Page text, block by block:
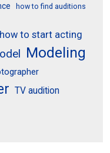
how to find auditions
how to start acting
Modeling
TV audition